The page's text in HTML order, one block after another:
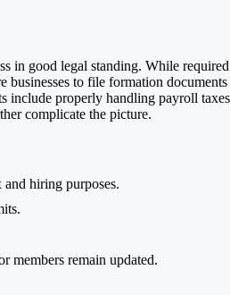
in good legal standing. While
to file formation
properly handling payroll
complicate the picture.
hiring purposes.
members remain updated.